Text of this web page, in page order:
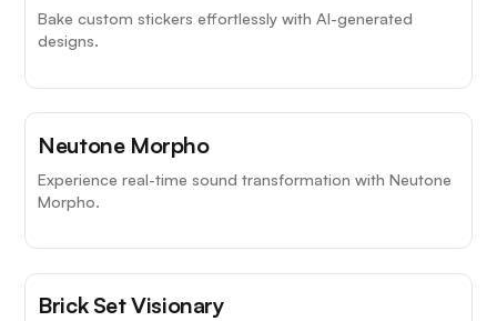
Bake custom stickers effortlessly with AI-generated
designs.
Neutone Morpho
Experience real-time sound transformation with Neutone
Morpho.
Brick Set Visionary